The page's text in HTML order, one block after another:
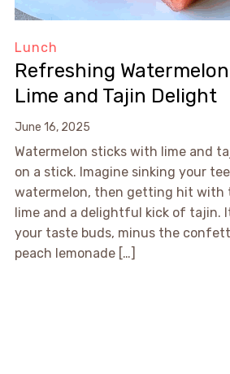
Lunch
Refreshing
Lime and Tajin Delight
June 16, 2025
Watermelon sticks with lime and
on a stick. Imagine sinking your
watermelon, then getting hit with
lime and a delightful kick of tajin.
your taste buds, minus the
peach lemonade […]